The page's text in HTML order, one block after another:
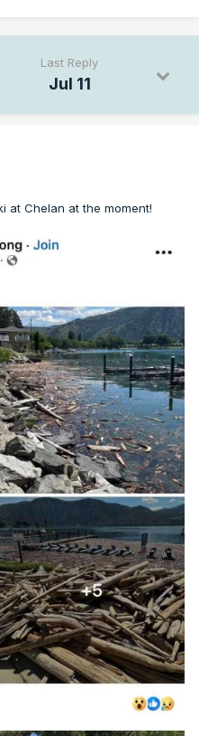
Last Reply
Jul 11
at Chelan at the moment!